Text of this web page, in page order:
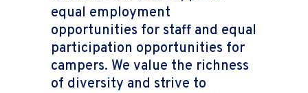
equal employment
opportunities for staff and equal
participation opportunities for
campers. We value the richness
of diversity and strive to